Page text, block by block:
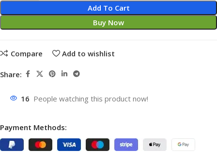
Add To Cart
Buy Now
Compare Add to wishlist
Share:
16 People watching this product now!
Payment Methods: